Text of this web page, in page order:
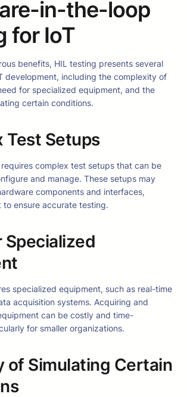
in-the-loop
for IoT
benefits, HIL testing presents several
development, including the complexity of
for specialized equipment, and the
certain conditions.
Test Setups
complex test setups that can be
and manage. These setups may
components and interfaces,
ensure accurate testing.
Specialized
specialized equipment, such as real-time
acquisition systems. Acquiring and
can be costly and time-
for smaller organizations.
of Simulating Certain